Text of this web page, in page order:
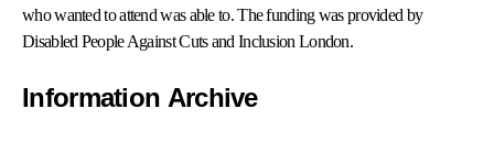
who wanted to attend was able to. The funding was provided by
Disabled People Against Cuts and Inclusion London.
Information Archive